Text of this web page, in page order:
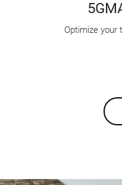
Optimize your